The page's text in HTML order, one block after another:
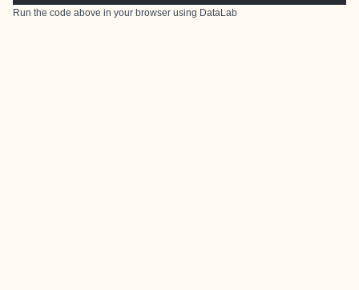
Run the code above in your browser using DataLab